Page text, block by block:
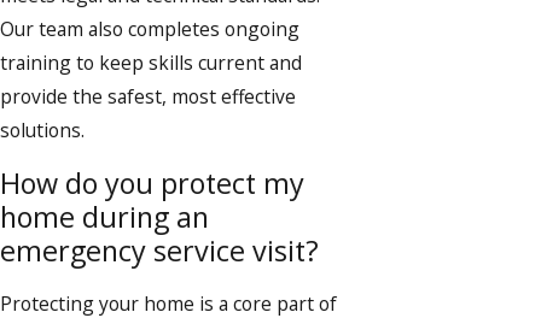
Our team also completes ongoing
training to keep skills current and
provide the safest, most effective
solutions.
How do you protect my
home during an
emergency service visit?
Protecting your home is a core part of